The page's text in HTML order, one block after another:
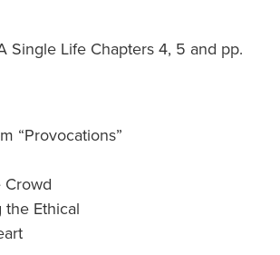
Single Life Chapters 4, 5 and pp.
“Provocations”
Crowd
the Ethical